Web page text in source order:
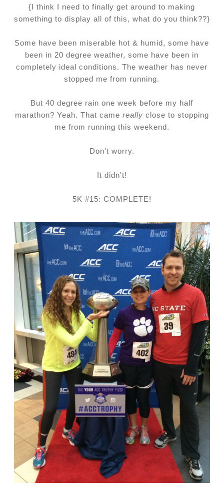
{I think I need to finally get around to making
something to display all of this, what do you think??}
Some have been miserable hot & humid, some have
been in 20 degree weather, some have been in
completely ideal conditions. The weather has never
stopped me from running.
But 40 degree rain one week before my half
marathon? Yeah. That came really close to stopping
me from running this weekend.
Don't worry.
It didn't!
5K #15: COMPLETE!